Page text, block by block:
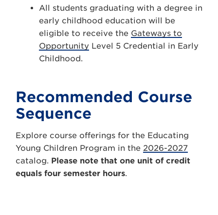
All students graduating with a degree in
early childhood education will be
eligible to receive the Gateways to
Opportunity Level 5 Credential in Early
Childhood.
Recommended Course
Sequence
Explore course offerings for the Educating
Young Children Program in the 2026-2027
catalog. Please note that one unit of credit
equals four semester hours.